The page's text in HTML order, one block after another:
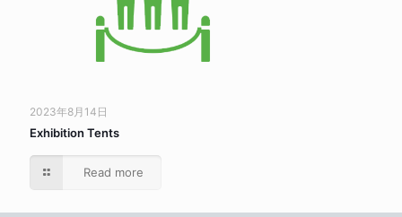
2023年8月14日
Exhibition Tents
Read more